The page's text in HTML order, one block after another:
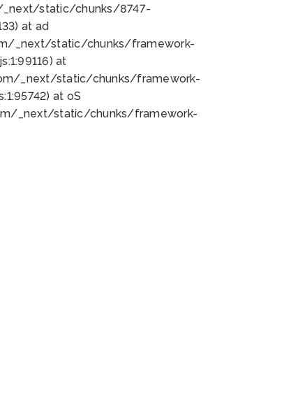
_next/static/chunks/8747-
at ad
_next/static/chunks/framework-
at
_next/static/chunks/framework-
at oS
_next/static/chunks/framework-